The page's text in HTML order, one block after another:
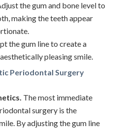
the gum and bone level to
making the teeth appear
the gum line to create a
pleasing smile.
Periodontal Surgery
The most immediate
surgery is the
By adjusting the gum line